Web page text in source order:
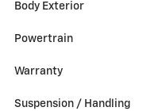
Body Exterior
Powertrain
Warranty
Suspension / Handling